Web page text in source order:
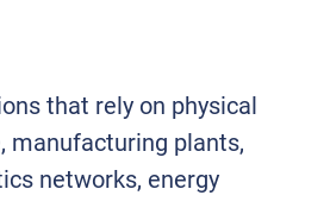
that rely on physical
manufacturing plants,
networks, energy